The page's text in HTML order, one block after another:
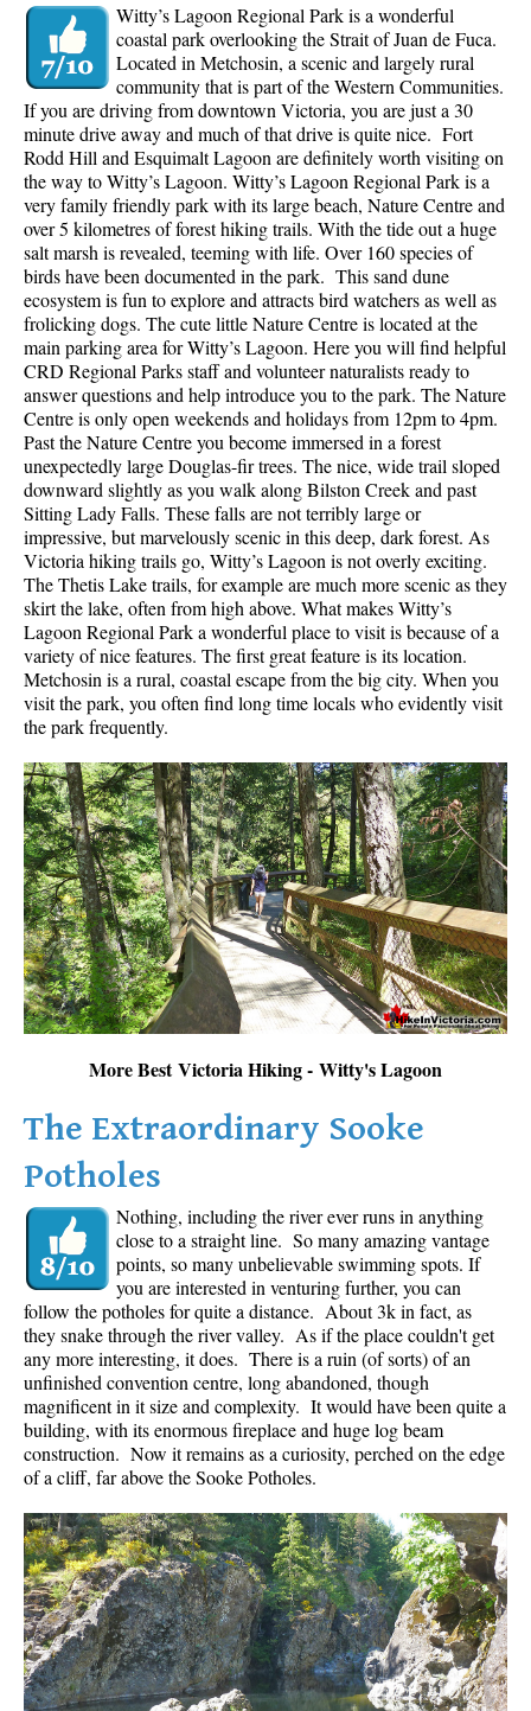
Witty’s Lagoon Regional Park is a wonderful
coastal park overlooking the Strait of Juan de Fuca.
Located in Metchosin, a scenic and largely rural
community that is part of the Western Communities.
If you are driving from downtown Victoria, you are just a 30
minute drive away and much of that drive is quite nice. Fort
Rodd Hill and Esquimalt Lagoon are definitely worth visiting on
the way to Witty’s Lagoon. Witty’s Lagoon Regional Park is a
very family friendly park with its large beach, Nature Centre and
over 5 kilometres of forest hiking trails. With the tide out a huge
salt marsh is revealed, teeming with life. Over 160 species of
birds have been documented in the park. This sand dune
ecosystem is fun to explore and attracts bird watchers as well as
frolicking dogs. The cute little Nature Centre is located at the
main parking area for Witty’s Lagoon. Here you will find helpful
CRD Regional Parks staff and volunteer naturalists ready to
answer questions and help introduce you to the park. The Nature
Centre is only open weekends and holidays from 12pm to 4pm.
Past the Nature Centre you become immersed in a forest
unexpectedly large Douglas-fir trees. The nice, wide trail sloped
downward slightly as you walk along Bilston Creek and past
Sitting Lady Falls. These falls are not terribly large or
impressive, but marvelously scenic in this deep, dark forest. As
Victoria hiking trails go, Witty’s Lagoon is not overly exciting.
The Thetis Lake trails, for example are much more scenic as they
skirt the lake, often from high above. What makes Witty’s
Lagoon Regional Park a wonderful place to visit is because of a
variety of nice features. The first great feature is its location.
Metchosin is a rural, coastal escape from the big city. When you
visit the park, you often find long time locals who evidently visit
the park frequently.
More Best Victoria Hiking - Witty's Lagoon
The Extraordinary Sooke
Potholes
Nothing, including the river ever runs in anything
close to a straight line. So many amazing vantage
points, so many unbelievable swimming spots. If
you are interested in venturing further, you can
follow the potholes for quite a distance. About 3k in fact, as
they snake through the river valley. As if the place couldn't get
any more interesting, it does. There is a ruin (of sorts) of an
unfinished convention centre, long abandoned, though
magnificent in it size and complexity. It would have been quite a
building, with its enormous fireplace and huge log beam
construction. Now it remains as a curiosity, perched on the edge
of a cliff, far above the Sooke Potholes.